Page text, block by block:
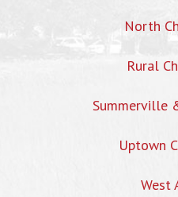
North
Rural
Summerville
Uptown
West